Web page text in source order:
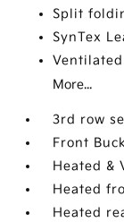
Split
SynTex
More...
3rd row
Front
Heated &
Heated
Heated